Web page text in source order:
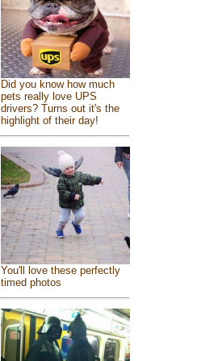
Did you know how much
pets really love UPS
drivers? Turns out it's the
highlight of their day!
You'll love these perfectly
timed photos